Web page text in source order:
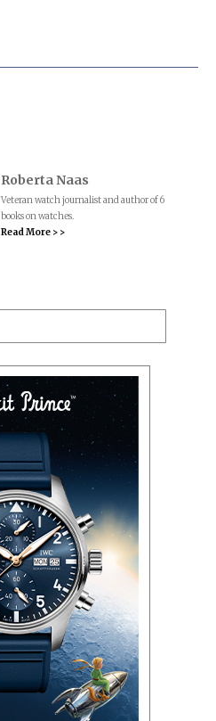
Roberta Naas
Veteran watch journalist and author of 6
books on watches.
Read More > >